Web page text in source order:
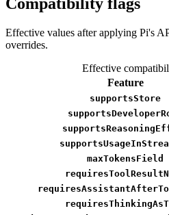
Effective values after applying Pi's
overrides.
Effective
Feature
supportsStore
maxTokensField